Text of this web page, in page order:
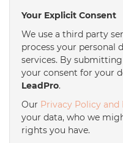
Your Explicit Consent
We use a third party
process your personal
services. By
your consent for your
LeadPro.
Our Privacy Policy and
your data, who we
rights you have.